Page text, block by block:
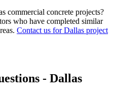
commercial concrete projects?
who have completed similar
Contact us forDallas project
- Dallas